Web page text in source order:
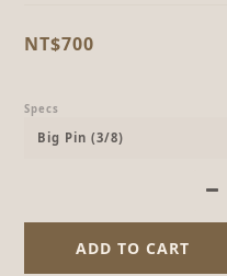
NT$700
Specs
ADD TO CART